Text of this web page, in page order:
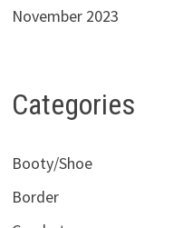
November 2023
Categories
Booty/Shoe
Border